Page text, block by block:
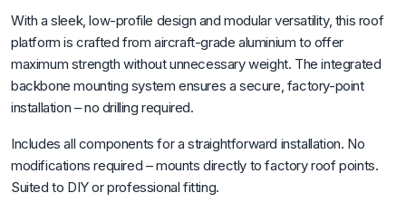
With a sleek, low-profile design and modular versatility, this roof
platform is crafted from aircraft-grade aluminium to offer
maximum strength without unnecessary weight. The integrated
backbone mounting system ensures a secure, factory-point
installation – no drilling required.
Includes all components for a straightforward installation. No
modifications required – mounts directly to factory roof points.
Suited to DIY or professional fitting.